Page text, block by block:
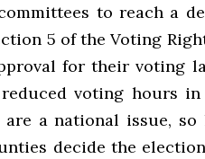
to reach a
5 of the Voting
for their voting
voting hours
are a national issue,
decide the